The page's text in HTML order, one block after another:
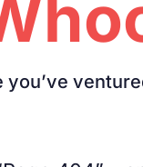
you’ve